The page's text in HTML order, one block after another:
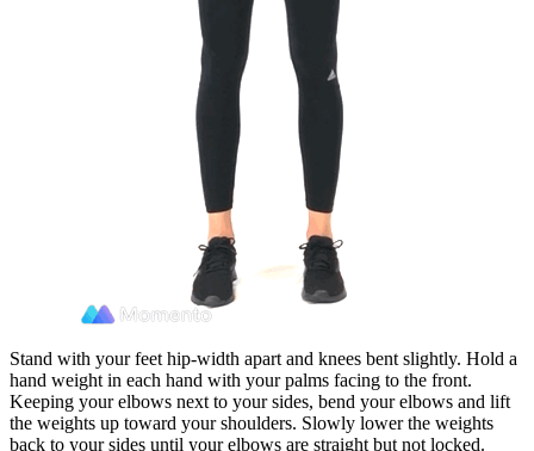
Stand with your feet hip-width apart and knees bent slightly. Hold a
hand weight in each hand with your palms facing to the front.
Keeping your elbows next to your sides, bend your elbows and lift
the weights up toward your shoulders. Slowly lower the weights
back to your sides until your elbows are straight but not locked.